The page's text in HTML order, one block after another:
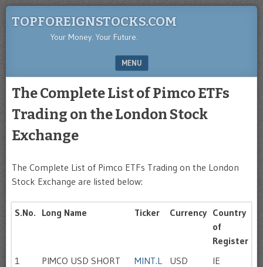
TOPFOREIGNSTOCKS.COM
Your Money. Your Future.
MENU
The Complete List of Pimco ETFs
Trading on the London Stock
Exchange
The Complete List of Pimco ETFs Trading on the London
Stock Exchange are listed below:
S.No. Long Name Ticker Currency Country
of
Register
1
PIMCO USD SHORT
MINT.L USD IE